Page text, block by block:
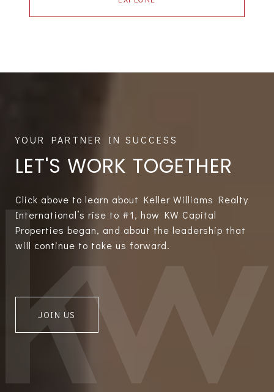
LET'S WORK TOGETHER
Click above to learn about Keller Williams Realty
International’s rise to #1, how KW Capital
Properties began, and about the leadership that
will continue to take us forward.
JOIN US